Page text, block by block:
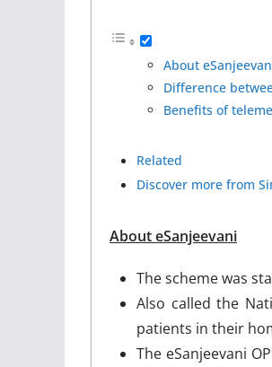
About
Difference
Benefits of
Related
Discover more from
About eSanjeevani
The scheme was
Also called the
patients in their
The eSanjeevani